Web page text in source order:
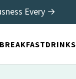
BREAKFASTDRINKS
Every →